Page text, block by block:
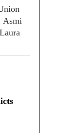
Asmi